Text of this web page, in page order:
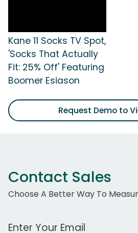
Kane 11 Socks TV Spot,
'Socks That Actually
Fit: 25% Off' Featuring
Boomer Esiason
Request Demo to
Contact Sales
Choose A Better Way To
Work Email Address